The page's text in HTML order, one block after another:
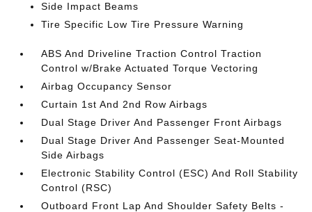
Side Impact Beams
Tire Specific Low Tire Pressure Warning
ABS And Driveline Traction Control Traction
Control w/Brake Actuated Torque Vectoring
Airbag Occupancy Sensor
Curtain 1st And 2nd Row Airbags
Dual Stage Driver And Passenger Front Airbags
Dual Stage Driver And Passenger Seat-Mounted
Side Airbags
Electronic Stability Control (ESC) And Roll Stability
Control (RSC)
Outboard Front Lap And Shoulder Safety Belts -